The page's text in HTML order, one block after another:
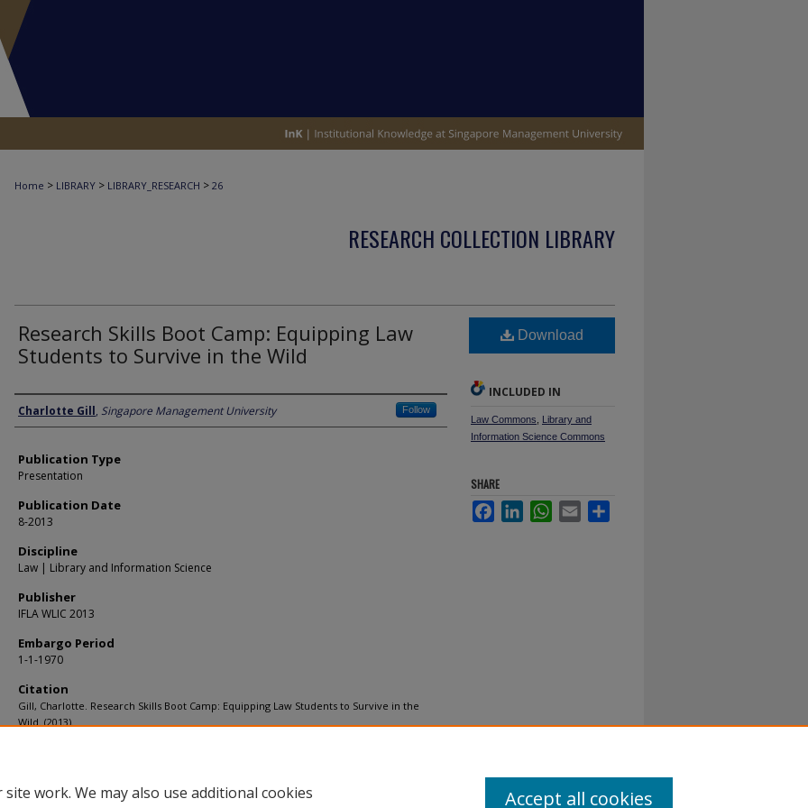
Home > LIBRARY > LIBRARY_RESEARCH > 26
RESEARCH COLLECTION LIBRARY
Research Skills Boot Camp: Equipping Law
Students to Survive in the Wild
Author
Charlotte Gill, Singapore Management University Follow
Publication Type
Presentation
Publication Date
8-2013
Discipline
Law | Library and Information Science
Publisher
IFLA WLIC 2013
Embargo Period
1-1-1970
Citation
Gill, Charlotte. Research Skills Boot Camp: Equipping Law Students to Survive in the
Wild. (2013).
Download
INCLUDED IN
Law Commons
Library and
Information Science Commons
SHARE
FacebookLinkedInWhatsApp
Email
work. We may also use additional cookies
Accept all cookies